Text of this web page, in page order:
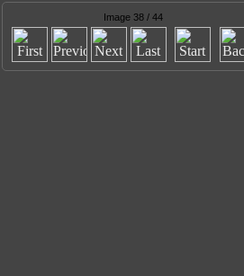
Image 38 / 44